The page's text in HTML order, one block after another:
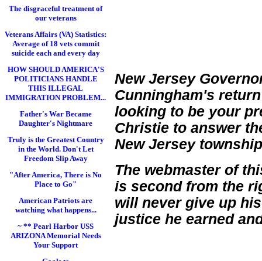
The disgraceful treatment of
our veterans
Veterans Affairs (VA) Statistics:
Average of 18 vets commit
suicide each and every day
HOW SHOULD AMERICA'S
POLITICIANS HANDLE
THIS ILLEGAL
IMMIGRATION PROBLEM...
Father's War Became
Daughter's Nightmare
Truly is the Greatest Country
in the World. Don't Let
Freedom Slip Away
"After America, There is No
Place to Go"
American Patriots are
watching what happens...
~ ** Pearl Harbor USS
ARIZONA Memorial Needs
Your Support
New Jersey
Cunningham's
looking to be your
Christie to answer
New Jersey
The webmaster of
is second from the
will never give up
justice he earned